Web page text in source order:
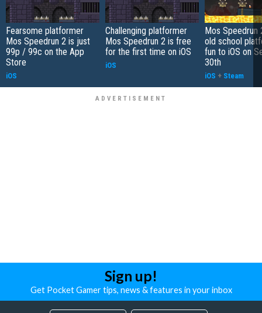
Fearsome platformer
Mos Speedrun 2 is just
99p / 99c on the App
Store
iOS
Challenging platformer
Mos Speedrun 2 is free
for the first time on iOS
iOS
Mos Speedrun
old school
fun to iOS on
30th
iOS + Steam
Sign up!
Get Pocket Gamer tips, news & features in your inbox